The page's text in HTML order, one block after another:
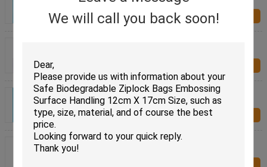
We will call you back soon!Inquiry Now
Compostable Biodegradable Ziplock Bags 50
Microns Thickness For Food Packing
Inquiry Now
Zero Waste Bio Ok Biodegradable Ziplock Bags
Compost Packaging Bag Made Of Plant